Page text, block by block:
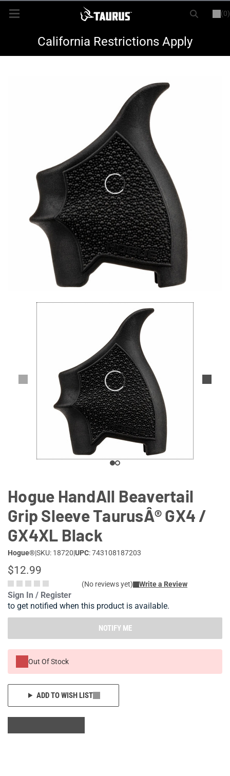
(0)
LOGIN REGISTER
New Items
Magazines & Loaders
California Restrictions Apply
Hogue HandAll Beavertail
Grip Sleeve TaurusÂ® GX4 /
GX4XL Black
Hogue®|SKU: 18720|UPC: 743108187203
$12.99
(No reviews yet) Write a Review
Sign In / Register
to get notified when this product is available.
NOTIFY ME
Out Of Stock
ADD TO WISH LIST